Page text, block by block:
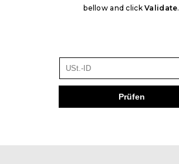
bellow and clickValidate.